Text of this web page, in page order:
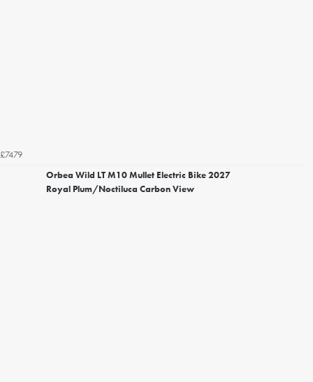
£7479
Orbea Wild LT M10 Mullet Electric Bike 2027
Royal Plum/Noctiluca Carbon View